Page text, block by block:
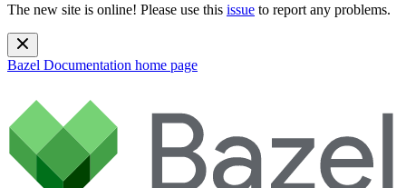
The new site is online! Please use this issue to report any problems.
Bazel Documentation home page